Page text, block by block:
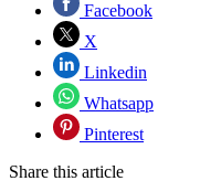
Facebook
X
Linkedin
Whatsapp
Pinterest
Share this article